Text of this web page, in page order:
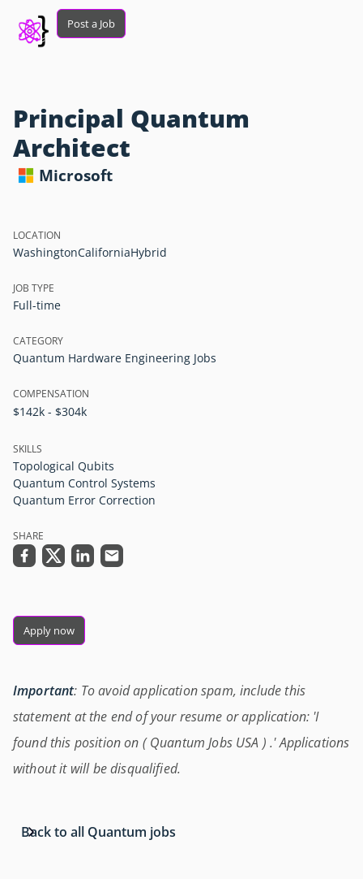
Post a Job
Principal Quantum
Architect
Microsoft
LOCATION
WashingtonCaliforniaHybrid
JOB TYPE
Full-time
CATEGORY
Quantum Hardware Engineering Jobs
COMPENSATION
$142k - $304k
SKILLS
Topological Qubits
Quantum Control Systems
Quantum Error Correction
SHARE
Apply now
Important: To avoid application spam, include this
statement at the end of your resume or application: 'I
found this position on ( Quantum Jobs USA ) .' Applications
without it will be disqualified.
Back to all Quantum jobs